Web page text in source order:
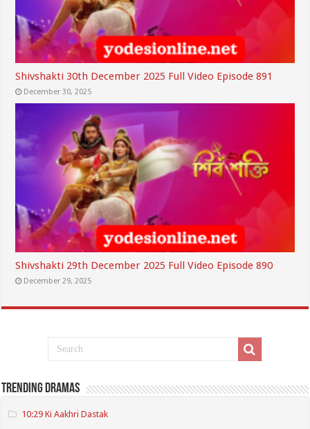
Shivshakti 30th December 2025 Full Video Episode 891
December 30, 2025
Shivshakti 29th December 2025 Full Video Episode 890
December 29, 2025
Trending Dramas
10:29 Ki Aakhri Dastak